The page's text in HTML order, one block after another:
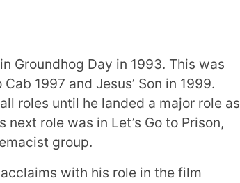
Groundhog Day in 1993. This was
1997 and Jesus’ Son in 1999.
roles until he landed a major role as
role was in Let’s Go to Prison,
group.
with his role in the film